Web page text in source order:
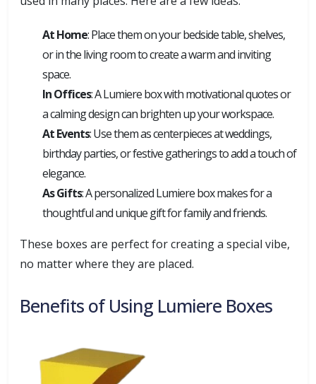
At Home: Place them on your bedside table, shelves,
or in the living room to create a warm and inviting
space.
In Offices: A Lumiere box with motivational quotes or
a calming design can brighten up your workspace.
At Events: Use them as centerpieces at weddings,
birthday parties, or festive gatherings to add a touch of
elegance.
As Gifts: A personalized Lumiere box makes for a
thoughtful and unique gift for family and friends.
These boxes are perfect for creating a special vibe,
no matter where they are placed.
Benefits of Using Lumiere Boxes